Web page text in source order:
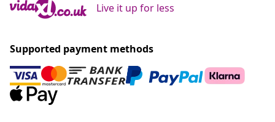
Live it up for less
Supported payment methods